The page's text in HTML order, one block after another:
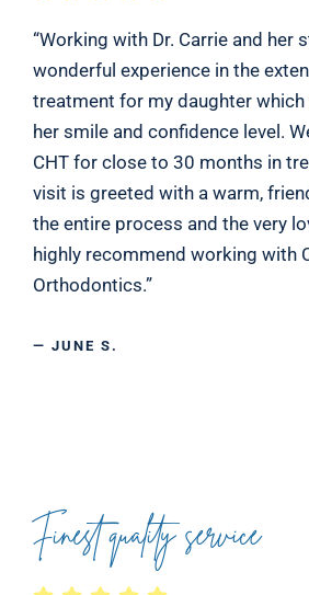
“Working with Dr. Carrie and her
wonderful experience in the
treatment for my daughter
her smile and confidence level.
CHT for close to 30 months in
visit is greeted with a warm,
the entire process and the very
highly recommend working with
Orthodontics.”
— JUNE S.
Finest quality service